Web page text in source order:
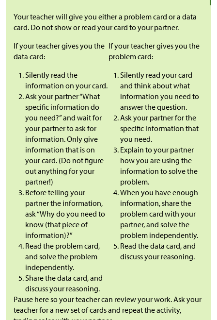
Your teacher will give you either a problem card or a data
card. Do not show or read your card to your partner.
If your teacher gives you the
data card:
Silently read the
information on your card.
Ask your partner “What
specific information do
you need?” and wait for
your partner to ask for
information. Only give
information that is on
your card. (Do not figure
out anything for your
partner!)
Before telling your
partner the information,
ask “Why do you need to
know (that piece of
information)?”
Read the problem card,
and solve the problem
independently.
Share the data card, and
discuss your reasoning.
If your teacher gives you the
problem card:
Silently read your card
and think about what
information you need to
answer the question.
Ask your partner for the
specific information that
you need.
Explain to your partner
how you are using the
information to solve the
problem.
When you have enough
information, share the
problem card with your
partner, and solve the
problem independently.
Read the data card, and
discuss your reasoning.
Pause here so your teacher can review your work. Ask your
teacher for a new set of cards and repeat the activity,